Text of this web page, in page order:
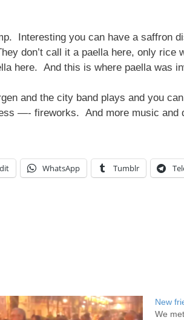
Interesting you can have a saffron
don’t call it a paella here, only rice
here. And this is where paella was
and the city band plays and you
—- fireworks. And more music and
WhatsApp Tumblr
New
We